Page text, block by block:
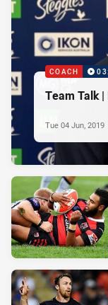
COACH
Team Talk |
Tue 04 Jun, 2019